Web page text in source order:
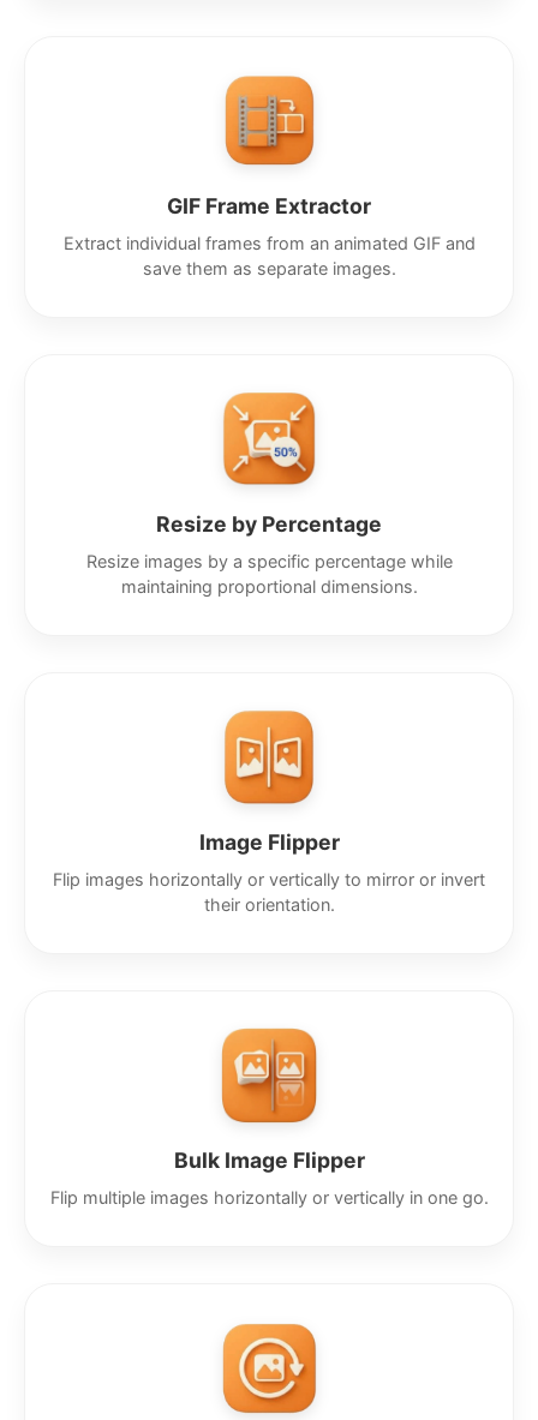
GIF Frame Extractor
Extract individual frames from an animated GIF and
save them as separate images.
Resize by Percentage
Resize images by a specific percentage while
maintaining proportional dimensions.
Image Flipper
Flip images horizontally or vertically to mirror or invert
their orientation.
Bulk Image Flipper
Flip multiple images horizontally or vertically in one go.